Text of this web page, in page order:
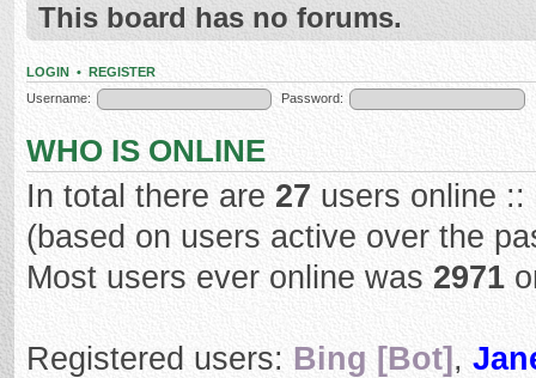
This board has no forums.
LOGIN • REGISTER
Username:
Password:
WHO IS ONLINE
In total there are 27 users online
(based on users active over the
Most users ever online was 2971
Registered users: Bing [Bot] ,